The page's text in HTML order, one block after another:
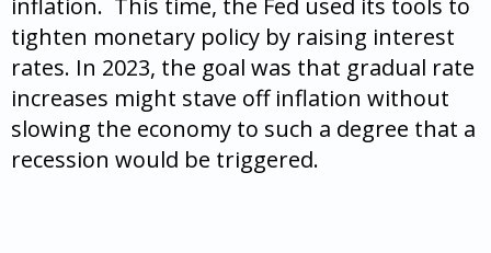
inflation. This time, the Fed used its tools to
tighten monetary policy by raising interest
rates. In 2023, the goal was that gradual rate
increases might stave off inflation without
slowing the economy to such a degree that a
recession would be triggered.